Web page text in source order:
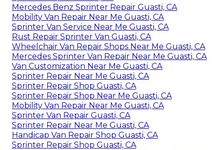
Mercedes Benz Sprinter Repair Guasti, CA
Mobility Van Repair Near Me Guasti, CA
Sprinter Van Service Near Me Guasti, CA
Rust Repair Sprinter Van Guasti, CA
Wheelchair Van Repair Shops Near Me Guasti, CA
Mercedes Sprinter Van Repair Near Me Guasti, CA
Van Customization Near Me Guasti, CA
Sprinter Repair Near Me Guasti, CA
Sprinter Repair Shop Guasti, CA
Sprinter Repair Shop Near Me Guasti, CA
Mobility Van Repair Near Me Guasti, CA
Sprinter Van Repair Guasti, CA
Sprinter Repair Near Me Guasti, CA
Handicap Van Repair Shop Guasti, CA
Sprinter Repair Shop Guasti, CA